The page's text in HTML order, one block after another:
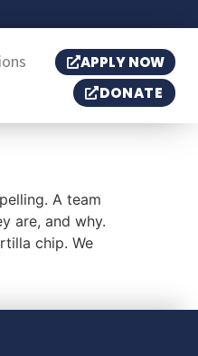
APPLY NOW
DONATE
A team
are, and why.
chip. We